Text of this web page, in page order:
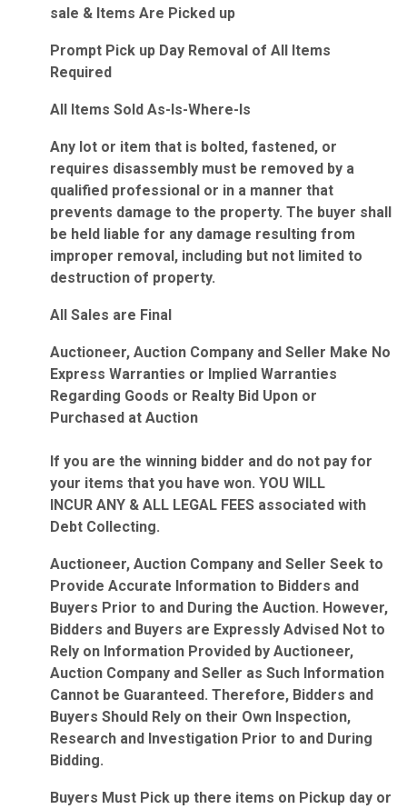
sale & Items Are Picked up
Prompt Pick up Day Removal of All Items
Required
All Items Sold As-Is-Where-Is
Any lot or item that is bolted, fastened, or
requires disassembly must be removed by a
qualified professional or in a manner that
prevents damage to the property. The buyer shall
be held liable for any damage resulting from
improper removal, including but not limited to
destruction of property.
All Sales are Final
Auctioneer, Auction Company and Seller Make No
Express Warranties or Implied Warranties
Regarding Goods or Realty Bid Upon or
Purchased at Auction
If you are the winning bidder and do not pay for
your items that you have won. YOU WILL
INCUR ANY & ALL LEGAL FEES associated with
Debt Collecting.
Auctioneer, Auction Company and Seller Seek to
Provide Accurate Information to Bidders and
Buyers Prior to and During the Auction. However,
Bidders and Buyers are Expressly Advised Not to
Rely on Information Provided by Auctioneer,
Auction Company and Seller as Such Information
Cannot be Guaranteed. Therefore, Bidders and
Buyers Should Rely on their Own Inspection,
Research and Investigation Prior to and During
Bidding.
Buyers Must Pick up there items on Pickup day or